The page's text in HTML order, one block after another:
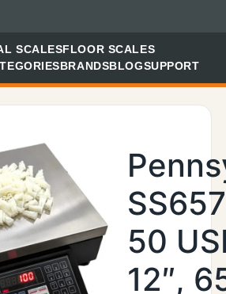
SCALESFLOOR SCALES
BRANDSBLOGSUPPORT
50
12″,